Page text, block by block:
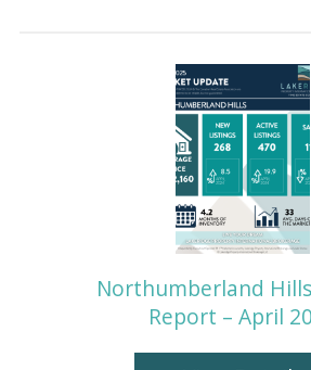
Northumberland
Report – April